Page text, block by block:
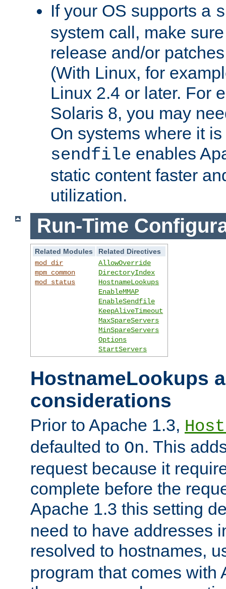
If your OS supports a
system call, make
release and/or
(With Linux, for
Linux 2.4 or later. For
Solaris 8, you may
On systems where it
sendfile enables
static content faster
utilization.
Run-Time
Related Modules
Related Directives
mod_dir
mpm_common
mod_status
AllowOverride
DirectoryIndex
HostnameLookups
EnableMMAP
EnableSendfile
KeepAliveTimeout
MaxSpareServers
MinSpareServers
Options
StartServers
HostnameLookups
considerations
Prior to Apache 1.3,
defaulted to On. This
request because it
complete before the
Apache 1.3 this setting
need to have addresses
resolved to hostnames,
program that comes with